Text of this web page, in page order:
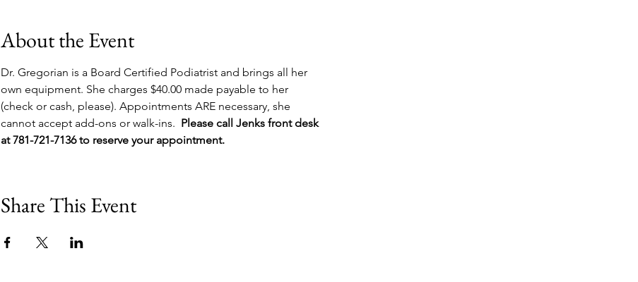
About the Event
Dr. Gregorian is a Board Certified Podiatrist and brings all her
own equipment. She charges $40.00 made payable to her
(check or cash, please). Appointments ARE necessary, she
cannot accept add-ons or walk-ins. Please call Jenks front desk
at 781-721-7136 to reserve your appointment.
Share This Event